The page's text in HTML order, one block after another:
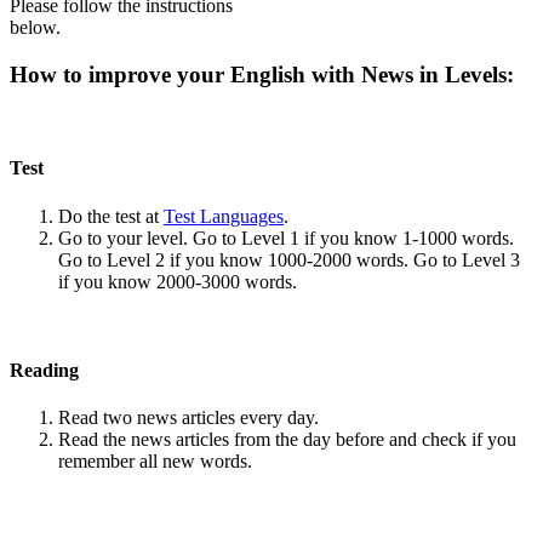
Please follow the instructions
below.
How to improve your English with News in Levels:
Test
Do the test at Test Languages.
Go to your level. Go to Level 1 if you know 1-1000 words.
Go to Level 2 if you know 1000-2000 words. Go to Level 3
if you know 2000-3000 words.
Reading
Read two news articles every day.
Read the news articles from the day before and check if you
remember all new words.